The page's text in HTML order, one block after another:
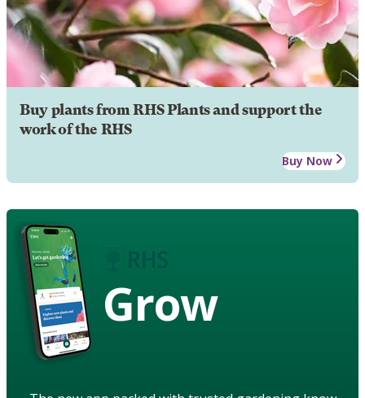
Buy plants from RHS Plants and support the
work of the RHS
Buy Now
Grow